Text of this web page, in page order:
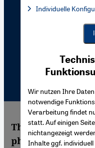
The book "Poems
phenomenon: out
Wir nutzen Ihre
notwendige
Verarbeitung findet
statt. Auf einigen
nichtangezeigt
Inhalte ggf.
Facebook Embed /
Facebook Embed /
Google Maps
Individuelle